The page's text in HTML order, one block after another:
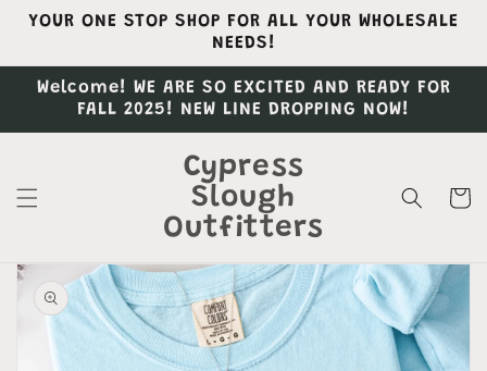
Skip to
content
YOUR ONE STOP SHOP FOR ALL YOUR WHOLESALE
NEEDS!
Welcome! WE ARE SO EXCITED AND READY FOR
FALL 2025! NEW LINE DROPPING NOW!
Cypress
Slough
Outfitters
Cart
Skip to
product
information